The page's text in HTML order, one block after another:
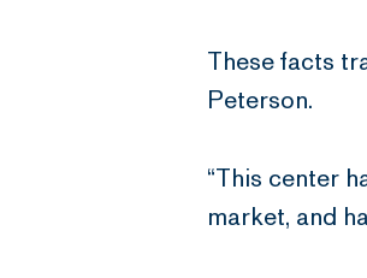
These facts
Peterson.
“This center
market, and